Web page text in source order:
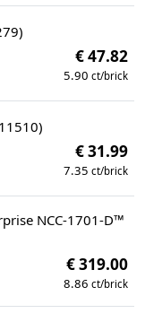
€ 47.82
5.90 ct/brick
€ 31.99
7.35 ct/brick
NCC-1701-D™
€ 319.00
8.86 ct/brick